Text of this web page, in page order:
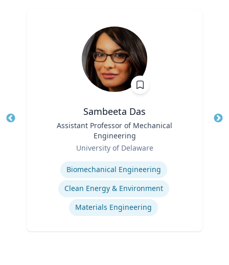
Sambeeta Das
Assistant Professor of Mechanical
Engineering
University of Delaware
Biomechanical Engineering
Clean Energy & Environment
Materials Engineering